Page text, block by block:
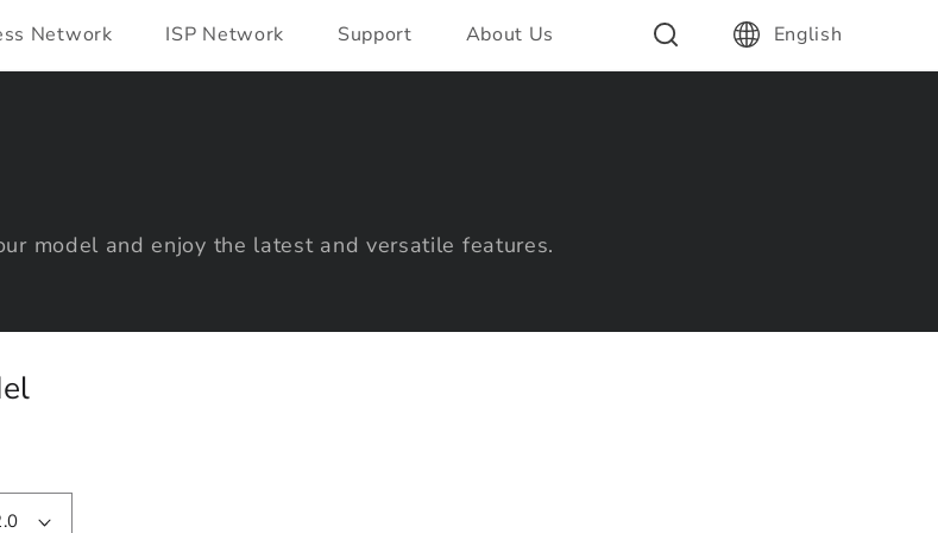
Network ISP Network Support About Us English
model and enjoy the latest and versatile features.